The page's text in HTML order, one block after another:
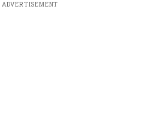
ADVERTISEMENT